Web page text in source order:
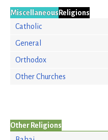
MiscellaneousReligions
Catholic
General
Orthodox
Other Churches
Other Religions